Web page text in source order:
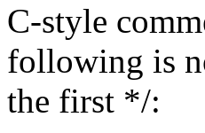
C-style
following is
the first */: